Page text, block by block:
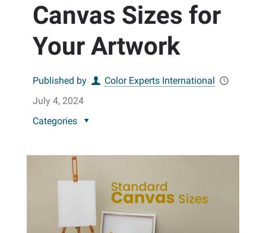
Canvas Sizes for
Your Artwork
Published by
Color Experts International
July 4, 2024
Categories